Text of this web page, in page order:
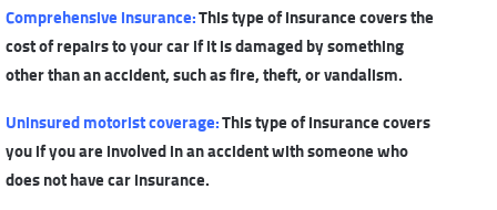
Comprehensive insurance:This type of insurance covers the
cost of repairs to your car if it is damaged by something
other than an accident, such as fire, theft, or vandalism.
Uninsured motorist coverage:This type of insurance covers
you if you are involved in an accident with someone who
does not have car insurance.